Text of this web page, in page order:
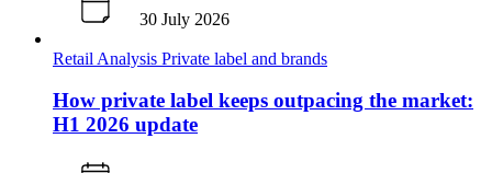
30 July 2026
Retail Analysis Private label and brands
How private label keeps outpacing the market:
H1 2026 update